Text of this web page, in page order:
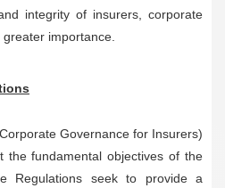
integrity of insurers, corporate
importance.
Governance for Insurers)
the fundamental objectives of the
Regulations seek to provide a